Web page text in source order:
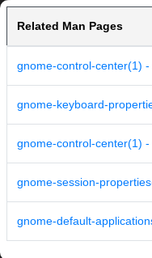
Related Man Pages
gnome-control-center(1)
gnome-keyboard-
gnome-control-center(1) -
gnome-session-
gnome-default-